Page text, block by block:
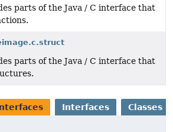
parts of the Java / C interface that
parts of the Java / C interface that
Interfaces Classes